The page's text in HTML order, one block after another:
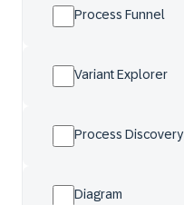
Process Funnel
Variant Explorer
Process Discovery
Diagram